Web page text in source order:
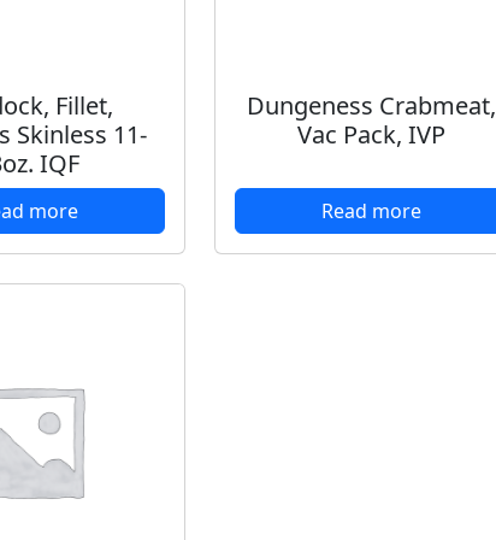
Fillet,
Skinless 11-
IQF
more
Dungeness Crabmeat,
Vac Pack, IVP
Read more